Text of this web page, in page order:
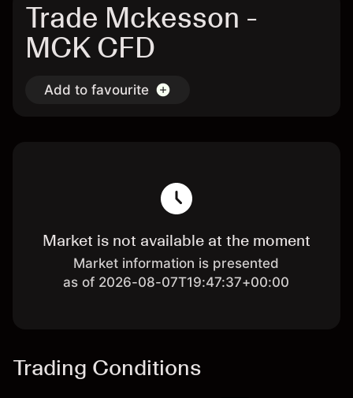
Trade Mckesson -
MCK CFD
Add to favourite
Market is not available at the moment
Market information is presented
as of 2026-08-07T19:47:37+00:00
Trading Conditions